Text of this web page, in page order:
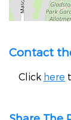
Contact
Click here